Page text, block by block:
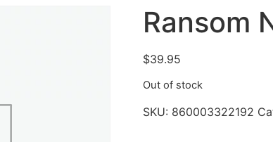
Ransom
$39.95
Out of stock
SKU: 860003322192